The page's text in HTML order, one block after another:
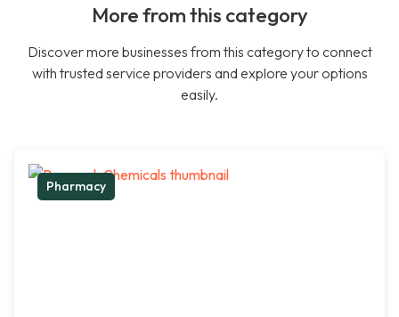
More from this category
Discover more businesses from this category to connect
with trusted service providers and explore your options
easily.
Pharmacy